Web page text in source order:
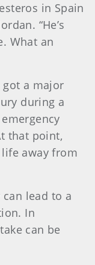
in Spain
“He’s
What an
got a major
during a
that point,
away from
lead to a
In
can be